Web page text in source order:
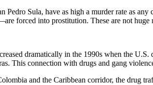
Pedro Sula, have as high a murder rate as
forced into prostitution. These are not huge
dramatically in the 1990s when the
This connection with drugs and gang
and the Caribbean corridor, the drug